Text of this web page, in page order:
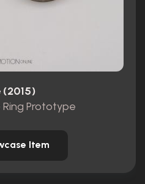
(2015)
Prototype
Item